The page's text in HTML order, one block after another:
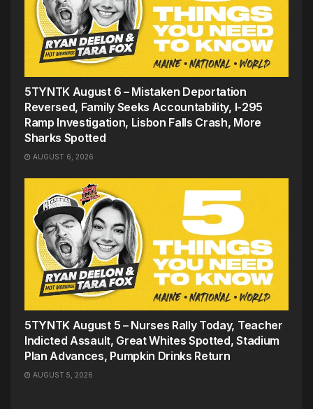
5TYNTK August 6 – Mistaken Deportation
Reversed, Family Seeks Accountability, I-295
Ramp Investigation, Lisbon Falls Crash, More
Sharks Spotted
AUGUST 6, 2026
5TYNTK August 5 – Nurses Rally Today, Teacher
Indicted Assault, Great Whites Spotted, Stadium
Plan Advances, Pumpkin Drinks Return
AUGUST 5, 2026